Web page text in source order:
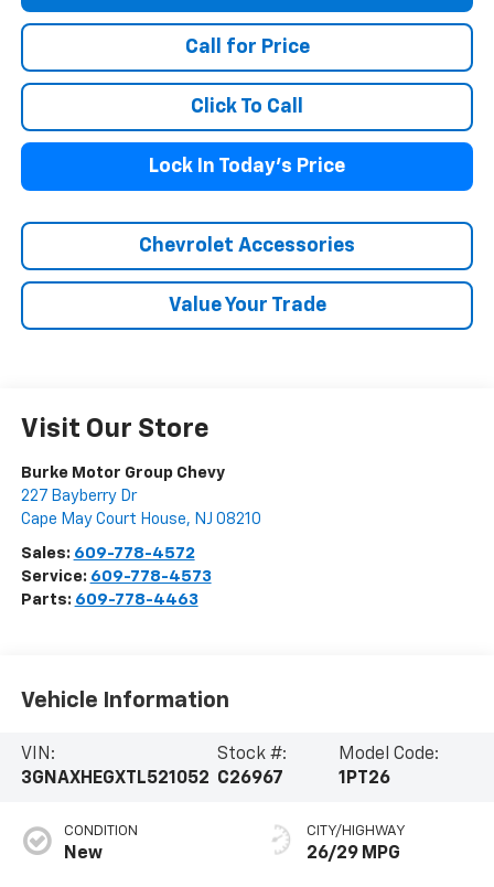
Call for Price
Click To Call
Lock In Today's Price
Chevrolet Accessories
Value Your Trade
Visit Our Store
Burke Motor Group Chevy
227 Bayberry Dr
Cape May Court House, NJ 08210
Sales: 609-778-4572
Service: 609-778-4573
Parts: 609-778-4463
Vehicle Information
VIN:
3GNAXHEGXTL521052
Stock #:
C26967
Model Code:
1PT26
CONDITION
New
CITY/HIGHWAY
26/29 MPG